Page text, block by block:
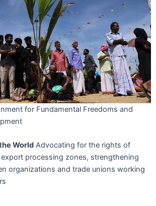
for Fundamental Freedoms and
World Advocating for the rights of
processing zones, strengthening
organizations and trade unions working